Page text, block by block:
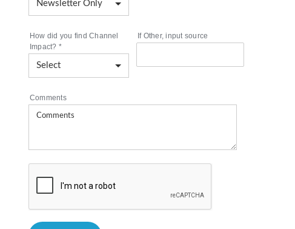
How did you find Channel
Impact? *
If Other, input source
Comments